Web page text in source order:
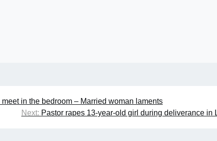
in the bedroom – Married woman laments
Next: Pastor rapes 13-year-old girl during deliverance in